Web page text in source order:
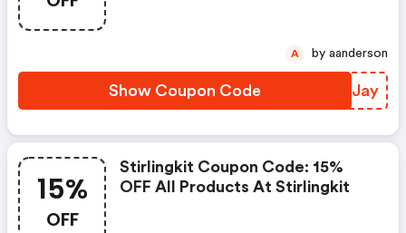
Show Coupon Code BYEJay
A by aanderson
15%
OFF
Stirlingkit Coupon Code: 15%
OFF All Products At Stirlingkit